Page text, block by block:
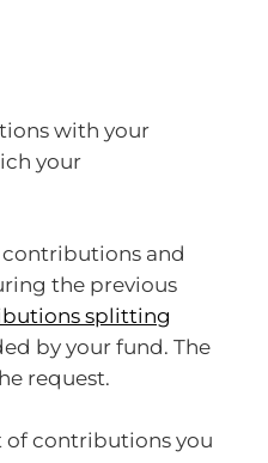
with your
your
and
the previous
splitting
by your fund. The
request.
of contributions you